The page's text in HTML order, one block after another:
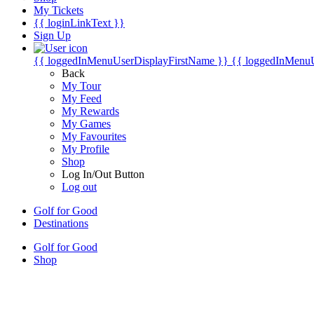
My Tickets
{{ loginLinkText }}
Sign Up
{{ loggedInMenuUserDisplayFirstName }} {{
Back
My Tour
My Feed
My Rewards
My Games
My Favourites
My Profile
Shop
Log In/Out Button
Log out
Golf for Good
Destinations
Golf for Good
Shop